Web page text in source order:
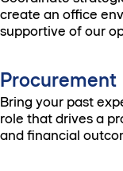
create an office
supportive of our
Procurement
Bring your past
role that drives a
and financial